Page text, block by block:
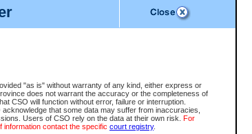
"as is" without warranty of any kind, either express or
does not warrant the accuracy or the completeness of
CSO will function without error, failure or interruption.
that some data may suffer from inaccuracies,
Users of CSO rely on the data at their own risk. For
information contact the specific court registry.
Criminal By: You Can Also: